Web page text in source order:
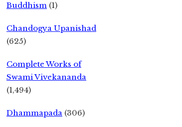
Buddhism (1)
Chandogya Upanishad
(625)
Complete Works of
Swami Vivekananda
(1,494)
Dhammapada (306)